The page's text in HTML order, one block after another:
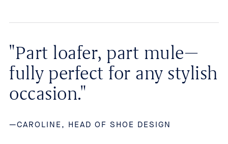
"Part loafer, part mule—
fully perfect for any stylish
occasion."
—CAROLINE, HEAD OF SHOE DESIGN